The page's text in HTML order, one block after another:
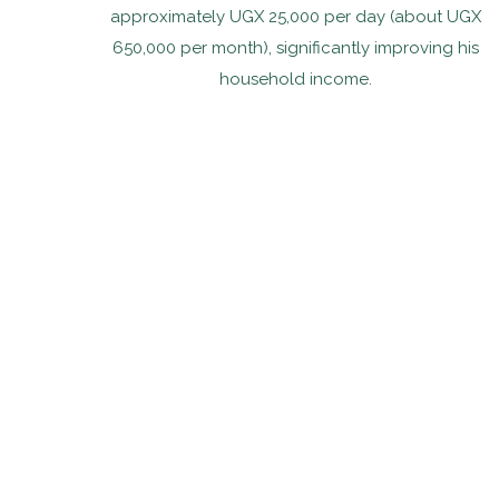
approximately UGX 25,000 per day (about UGX
650,000 per month), significantly improving his
household income.